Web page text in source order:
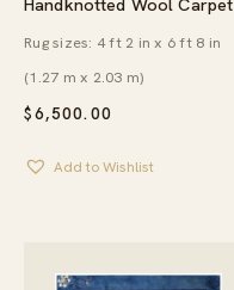
$6,500.00
Rug sizes: 4 ft 2 in x 6 ft 8 in
(1.27 m x 2.03 m)
Add to Wishlist